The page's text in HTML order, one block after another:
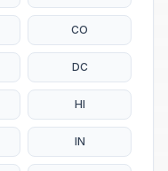
CO
DC
HI
IN